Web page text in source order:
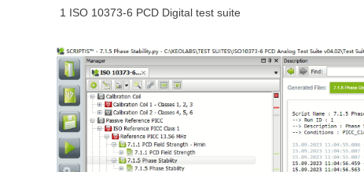
1 ISO 10373-6 PCD Digital test suite